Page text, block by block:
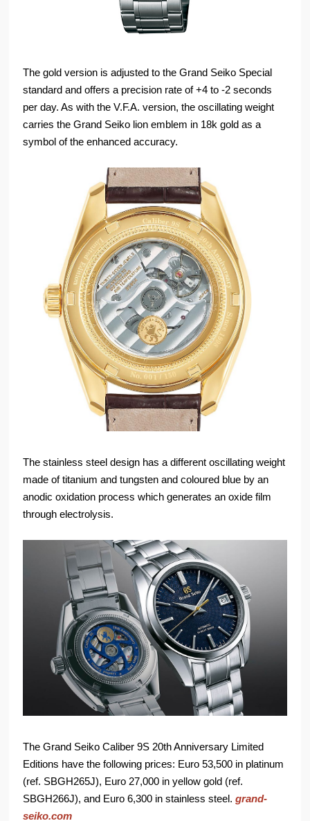
The gold version is adjusted to the Grand Seiko Special
standard and offers a precision rate of +4 to -2 seconds
per day. As with the V.F.A. version, the oscillating weight
carries the Grand Seiko lion emblem in 18k gold as a
symbol of the enhanced accuracy.
The stainless steel design has a different oscillating weight
made of titanium and tungsten and coloured blue by an
anodic oxidation process which generates an oxide film
through electrolysis.
The Grand Seiko Caliber 9S 20th Anniversary Limited
Editions have the following prices: Euro 53,500 in platinum
(ref. SBGH265J), Euro 27,000 in yellow gold (ref.
SBGH266J), and Euro 6,300 in stainless steel.grand-
seiko.com